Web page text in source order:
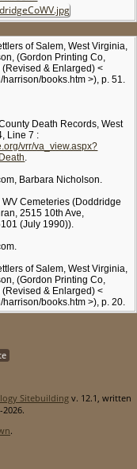
of Salem, West Virginia,
(Gordon Printing Co,
& Enlarged) <
books.htm >), p. 51.
Death Records, West
Line 7 :
vrr/va_view.aspx?
.
Barbara Nicholson.
WV Cemeteries (Doddridge
2515 10th Ave,
(July 1990)).
of Salem, West Virginia,
(Gordon Printing Co,
& Enlarged) <
books.htm >), p. 20.
Sitebuildingv. 12.1, written
.